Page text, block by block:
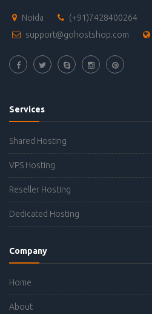
Noida
(+91)7428400264
support@gohostshop.com
Services
Shared Hosting
VPS Hosting
Reseller Hosting
Dedicated Hosting
Company
Home
About